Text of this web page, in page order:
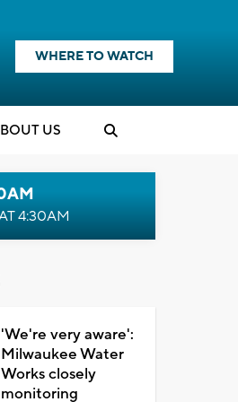
WHERE TO WATCH
US
4:30AM
'We're very aware':
Milwaukee Water
Works closely
monitoring